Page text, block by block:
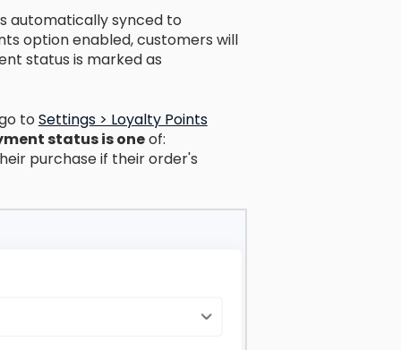
automatically synced to
option enabled, customers will
status is marked as
to Settings > Loyalty Points
status is oneof:
purchase if their order's